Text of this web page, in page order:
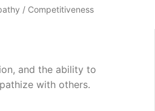
/ Competitiveness
and the ability to
with others.